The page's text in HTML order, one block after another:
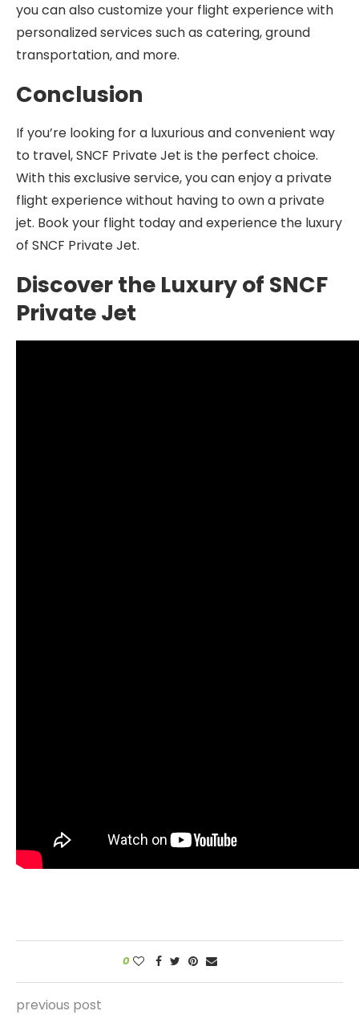
you can also customize your flight experience with
personalized services such as catering, ground
transportation, and more.
Conclusion
If you’re looking for a luxurious and convenient way
to travel, SNCF Private Jet is the perfect choice.
With this exclusive service, you can enjoy a private
flight experience without having to own a private
jet. Book your flight today and experience the luxury
of SNCF Private Jet.
Discover the Luxury of SNCF
Private Jet
0
previous post